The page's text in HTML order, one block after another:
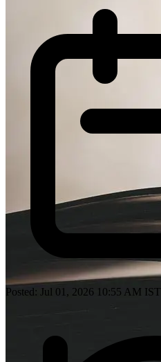
Posted: Jul 01, 2026 10:55 AM IST